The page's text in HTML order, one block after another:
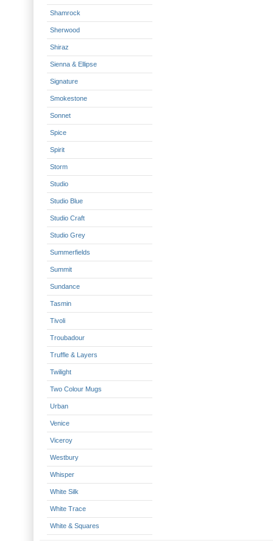
Shamrock
Sherwood
Shiraz
Sienna & Ellipse
Signature
Smokestone
Sonnet
Spice
Spirit
Storm
Studio
Studio Blue
Studio Craft
Studio Grey
Summerfields
Summit
Sundance
Tasmin
Tivoli
Troubadour
Truffle & Layers
Twilight
Two Colour Mugs
Urban
Venice
Viceroy
Westbury
Whisper
White Silk
White Trace
White & Squares